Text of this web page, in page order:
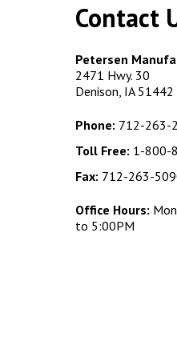
Catalog |
Concrete Site Furnishings
Metal Site Furnishings
Concrete Products
Concrete Tables
Contact
Petersen
2471 Hwy. 30
Denison, IA 51442
Phone: 712-263-
Toll Free: 1-800-
Fax: 712-263-
Office Hours:
to 5:00PM